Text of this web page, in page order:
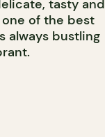
tasty and
of the best
always bustling